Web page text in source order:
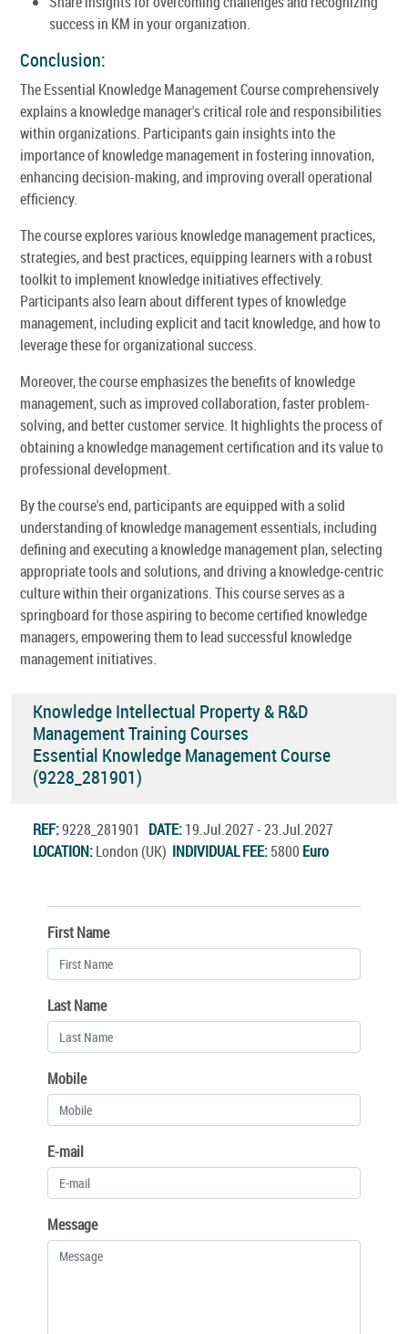
success in KM in your organization.
Conclusion:
The Essential Knowledge Management Course comprehensively
explains a knowledge manager's critical role and responsibilities
within organizations. Participants gain insights into the
importance of knowledge management in fostering innovation,
enhancing decision-making, and improving overall operational
efficiency.
The course explores various knowledge management practices,
strategies, and best practices, equipping learners with a robust
toolkit to implement knowledge initiatives effectively.
Participants also learn about different types of knowledge
management, including explicit and tacit knowledge, and how to
leverage these for organizational success.
Moreover, the course emphasizes the benefits of knowledge
management, such as improved collaboration, faster problem-
solving, and better customer service. It highlights the process of
obtaining a knowledge management certification and its value to
professional development.
By the course's end, participants are equipped with a solid
understanding of knowledge management essentials, including
defining and executing a knowledge management plan, selecting
appropriate tools and solutions, and driving a knowledge-centric
culture within their organizations. This course serves as a
springboard for those aspiring to become certified knowledge
managers, empowering them to lead successful knowledge
management initiatives.
Knowledge Intellectual Property & R&D
Management Training Courses
Essential Knowledge Management Course
(9228_281901)
REF:9228_281901 DATE:19.Jul.2027 - 23.Jul.2027
LOCATION:London (UK) INDIVIDUAL FEE:5800 Euro
First Name
Last Name
Mobile
E-mail
Message